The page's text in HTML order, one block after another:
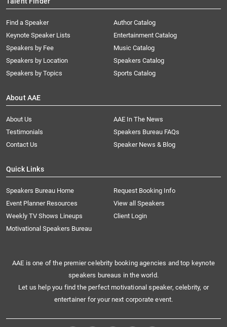
Find a Speaker
Keynote Speaker Lists
Speakers by Fee
Speakers by Location
Speakers by Topics
Author Catalog
Entertainment Catalog
Music Catalog
Speakers Catalog
Sports Catalog
About AAE
About Us
AAE In The News
Testimonials
Speakers Bureau FAQs
Contact Us
Speaker News & Blog
Quick Links
Speakers Bureau Home
Request Booking Info
Event Planner Resources
View all Speakers
Weekly TV Shows Lineups
Client Login
Motivational Speakers Bureau
AAE is one of the premier celebrity booking agencies and top keynote
speakers bureaus in the world.
Let us help you find the perfect motivational speaker, celebrity, or
entertainer for your next corporate event.